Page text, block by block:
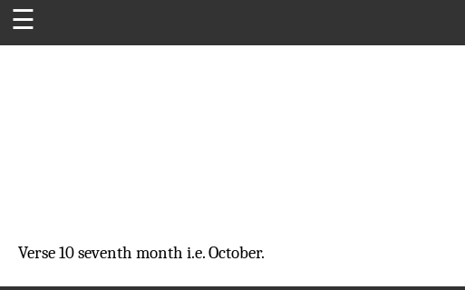
☰
Verse 10seventh month i.e. October.